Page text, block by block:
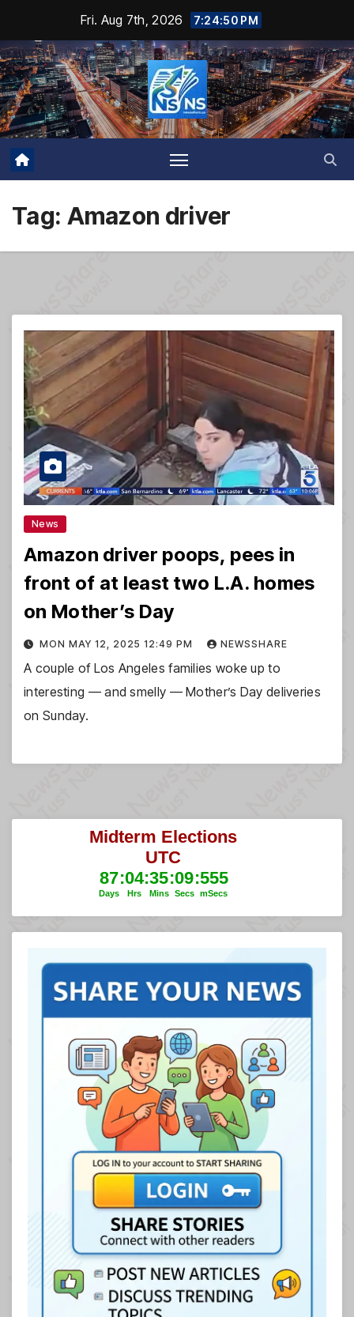
content
Fri. Aug 7th, 2026 7:24:51 PM
Tag: Amazon driver
News
Amazon driver poops, pees in
front of at least two L.A. homes
on Mother’s Day
MON MAY 12, 2025 12:49 PM NEWSSHARE
A couple of Los Angeles families woke up to
interesting — and smelly — Mother’s Day deliveries
on Sunday.